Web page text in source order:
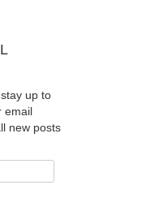
up to
email
new posts